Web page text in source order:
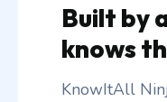
Built by
knows
KnowItAll